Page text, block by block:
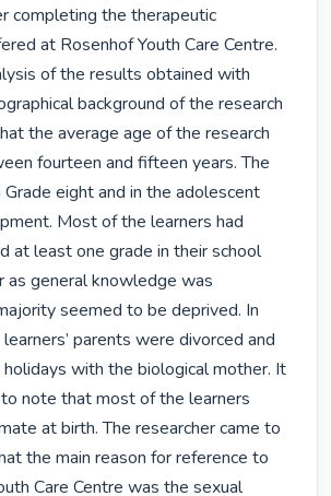
completing the therapeutic
at Rosenhof Youth Care Centre.
of the results obtained with
background of the research
the average age of the research
fourteen and fifteen years. The
eight and in the adolescent
Most of the learners had
at least one grade in their school
as general knowledge was
seemed to be deprived. In
parents were divorced and
with the biological mother. It
note that most of the learners
at birth. The researcher came to
the main reason for reference to
Care Centre was the sexual